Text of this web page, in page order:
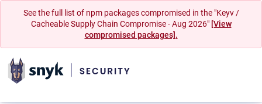
See the full list of npm packages compromised in the "Keyv /
Cacheable Supply Chain Compromise - Aug 2026" [View
compromised packages].